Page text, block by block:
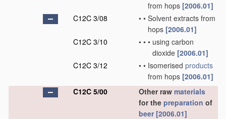
from hops [2006.01]
C12C 3/08
• • Solvent extracts from
hops [2006.01]
C12C 3/10
• • • using carbon
dioxide [2006.01]
C12C 3/12
• • Isomerised products
from hops [2006.01]
C12C 5/00
Other raw materials
for the preparation of
beer [2006.01]